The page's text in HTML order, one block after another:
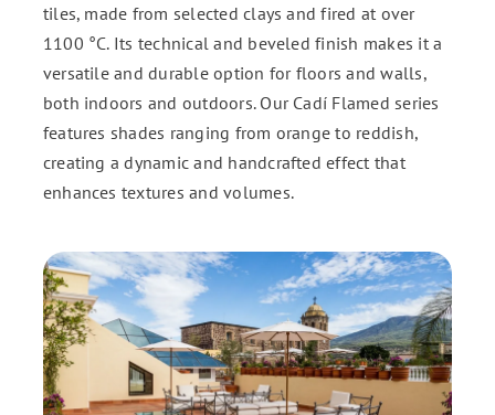
FR
tiles, made from selected clays and fired at over
1100 °C. Its technical and beveled finish makes it a
versatile and durable option for floors and walls,
both indoors and outdoors. Our Cadí Flamed series
features shades ranging from orange to reddish,
creating a dynamic and handcrafted effect that
enhances textures and volumes.